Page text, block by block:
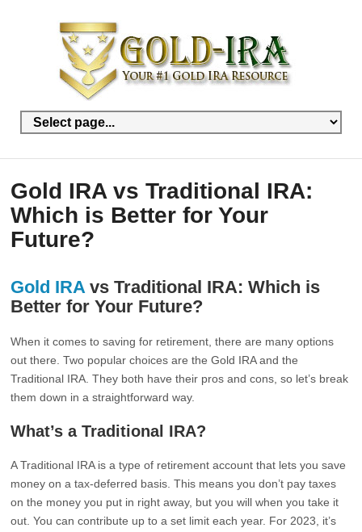
Gold IRA vs Traditional IRA:
Which is Better for Your
Future?
Gold IRAvs Traditional IRA: Which is
Better for Your Future?
When it comes to saving for retirement, there are many options
out there. Two popular choices are the Gold IRA and the
Traditional IRA. They both have their pros and cons, so let’s break
them down in a straightforward way.
What’s a Traditional IRA?
A Traditional IRA is a type of retirement account that lets you save
money on a tax-deferred basis. This means you don’t pay taxes
on the money you put in right away, but you will when you take it
out. You can contribute up to a set limit each year. For 2023, it’s